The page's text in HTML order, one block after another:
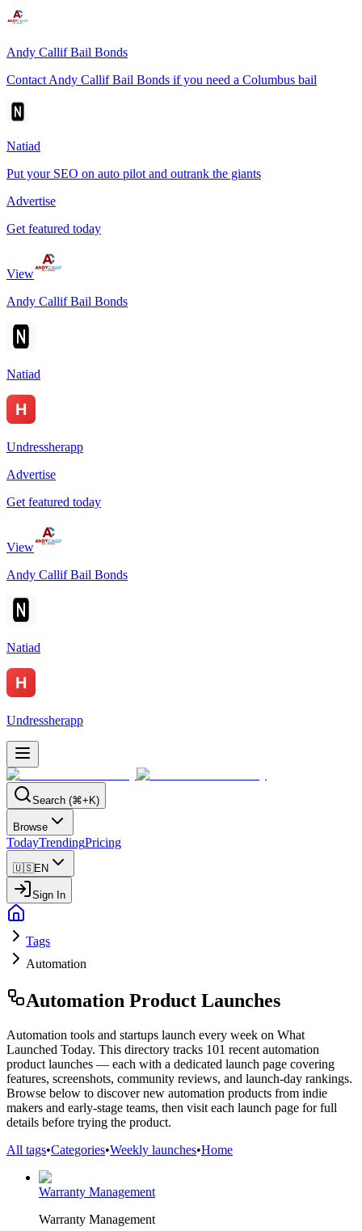
Andy Callif Bail Bonds
Contact Andy Callif Bail Bonds if you need a Columbus bail
Natiad
Put your SEO on auto pilot and outrank the giants
Advertise
Get featured today
View
Andy Callif Bail Bonds
Natiad
Undressherapp
Advertise
Get featured today
View
Andy Callif Bail Bonds
Natiad
Undressherapp
Search (⌘+K)
Browse
TodayTrendingPricing
🇺🇸EN
Sign In
Tags
Automation
Automation Product Launches
Automation tools and startups launch every week on What
Launched Today. This directory tracks 101 recent automation
product launches — each with a dedicated launch page covering
features, screenshots, community reviews, and launch-day rankings.
Browse below to discover new automation products from indie
makers and early-stage teams, then visit each launch page for full
details before trying the product.
All tags•Categories•Weekly launches•Home
Warranty Management
Warranty Management